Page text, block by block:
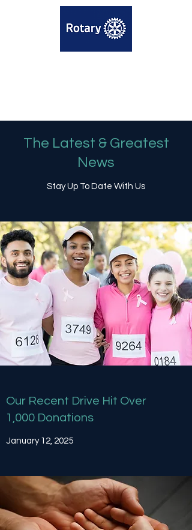
The Latest & Greatest
News
Stay Up To Date With Us
Our Recent Drive Hit Over
1,000 Donations
January 12, 2025